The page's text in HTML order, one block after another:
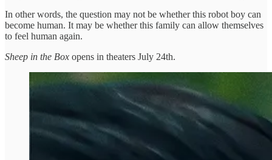
In other words, the question may not be whether this robot boy can
become human. It may be whether this family can allow themselves
to feel human again.
Sheep in the Box opens in theaters July 24th.